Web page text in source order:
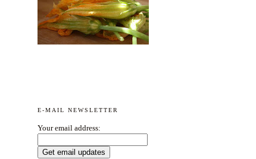
E-MAIL NEWSLETTER
Your email address: